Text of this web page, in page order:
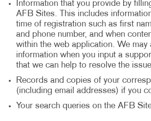
Information that you provide by
AFB Sites. This includes
time of registration such as first
and phone number, and when
within the web application. We may
information when you input a
that we can help to resolve the
Records and copies of your
(including email addresses) if you
Your search queries on the AFB